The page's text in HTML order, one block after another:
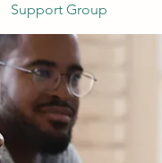
Support Group